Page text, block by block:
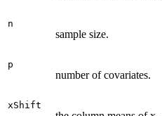
n
sample size.
p
number of covariates.
xShift